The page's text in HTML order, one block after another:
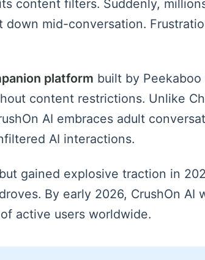
content filters. Suddenly,
mid-conversation.
platform built by
content restrictions. Unlike
AI embraces adult
AI interactions.
gained explosive traction in
By early 2026, CrushOn AI
active users worldwide.